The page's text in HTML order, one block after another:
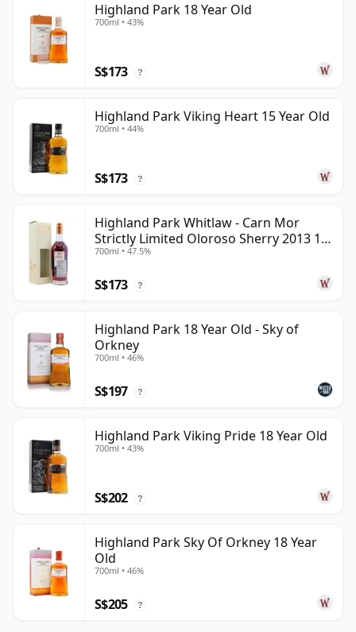
Highland Park 18 Year Old
700ml • 43%
S$173 ?
Highland Park Viking Heart 15 Year Old
700ml • 44%
S$173 ?
Highland Park Whitlaw - Carn Mor
Strictly Limited Oloroso Sherry 2013 10
Year Old
700ml • 47.5%
S$173 ?
Highland Park 18 Year Old - Sky of
Orkney
700ml • 46%
S$197 ?
Highland Park Viking Pride 18 Year Old
700ml • 43%
S$202 ?
Highland Park Sky Of Orkney 18 Year
Old
700ml • 46%
S$205 ?